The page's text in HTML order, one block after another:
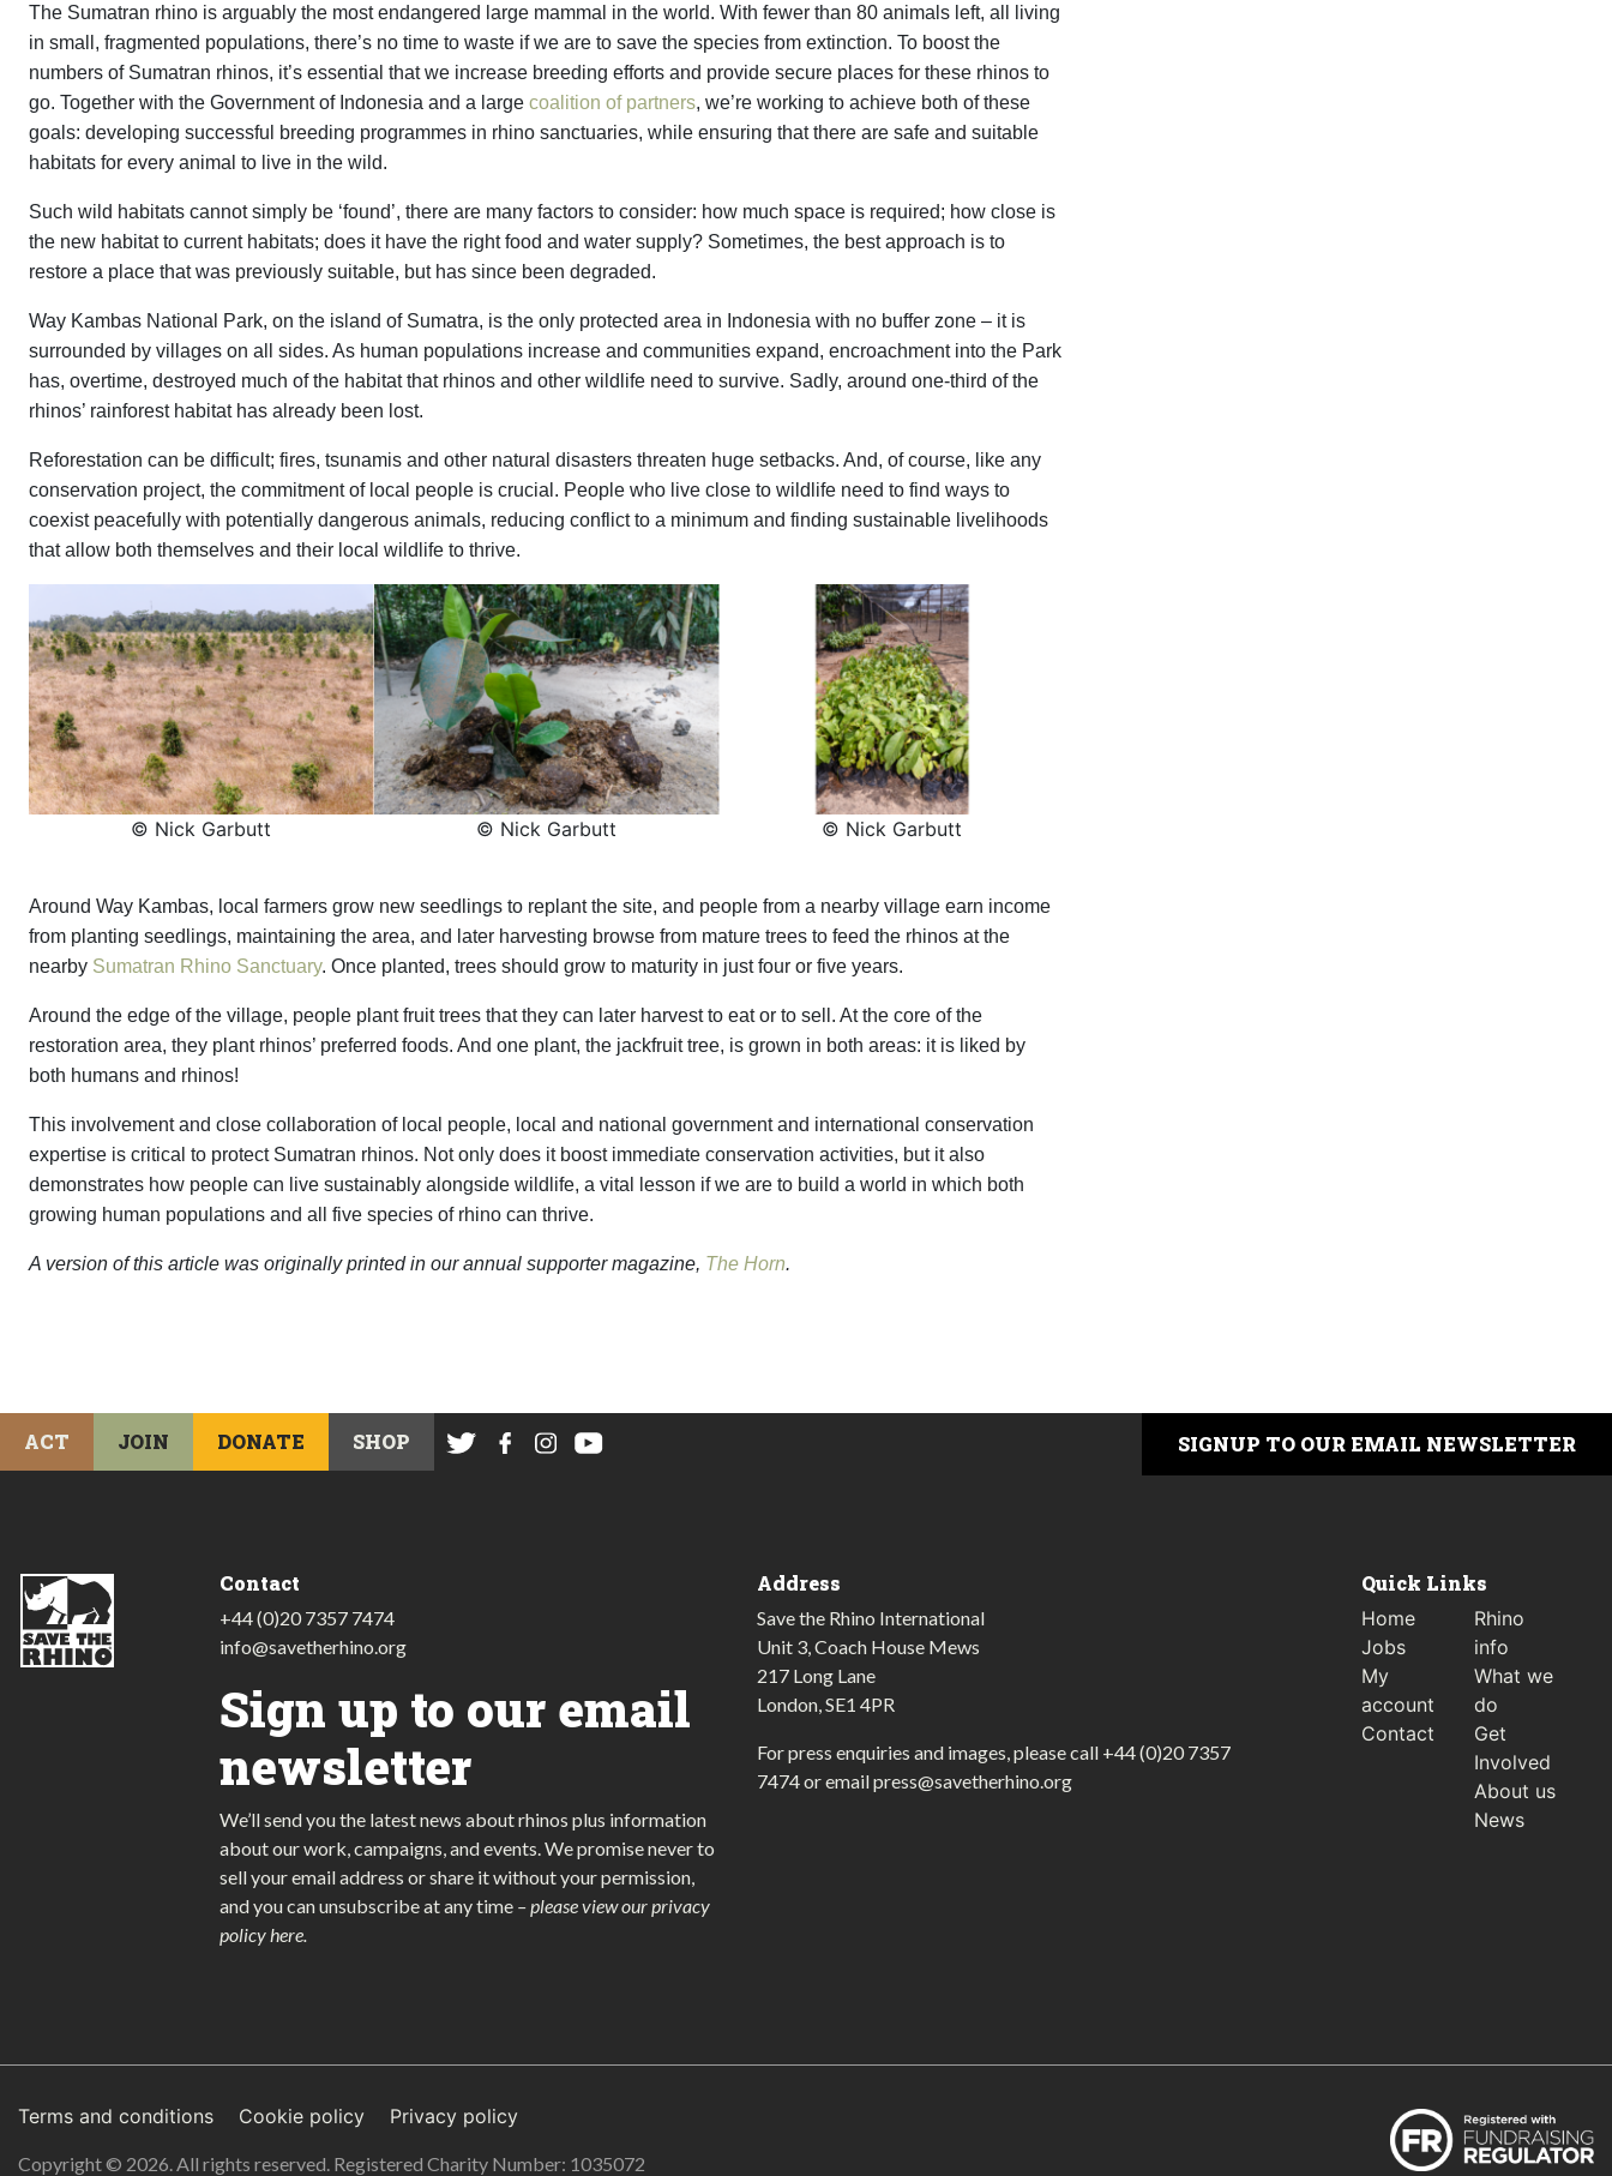
The Sumatran rhino is arguably the most endangered large mammal in the world. With fewer than 80 animals left, all living
in small, fragmented populations, there’s no time to waste if we are to save the species from extinction. To boost the
numbers of Sumatran rhinos, it’s essential that we increase breeding efforts and provide secure places for these rhinos to
go. Together with the Government of Indonesia and a large coalition of partners, we’re working to achieve both of these
goals: developing successful breeding programmes in rhino sanctuaries, while ensuring that there are safe and suitable
habitats for every animal to live in the wild.
Such wild habitats cannot simply be ‘found’, there are many factors to consider: how much space is required; how close is
the new habitat to current habitats; does it have the right food and water supply? Sometimes, the best approach is to
restore a place that was previously suitable, but has since been degraded.
Way Kambas National Park, on the island of Sumatra, is the only protected area in Indonesia with no buffer zone – it is
surrounded by villages on all sides. As human populations increase and communities expand, encroachment into the Park
has, overtime, destroyed much of the habitat that rhinos and other wildlife need to survive. Sadly, around one-third of the
rhinos’ rainforest habitat has already been lost.
Reforestation can be difficult; fires, tsunamis and other natural disasters threaten huge setbacks. And, of course, like any
conservation project, the commitment of local people is crucial. People who live close to wildlife need to find ways to
coexist peacefully with potentially dangerous animals, reducing conflict to a minimum and finding sustainable livelihoods
that allow both themselves and their local wildlife to thrive.
© Nick Garbutt © Nick Garbutt © Nick Garbutt
Around Way Kambas, local farmers grow new seedlings to replant the site, and people from a nearby village earn income
from planting seedlings, maintaining the area, and later harvesting browse from mature trees to feed the rhinos at the
nearby Sumatran Rhino Sanctuary. Once planted, trees should grow to maturity in just four or five years.
Around the edge of the village, people plant fruit trees that they can later harvest to eat or to sell. At the core of the
restoration area, they plant rhinos’ preferred foods. And one plant, the jackfruit tree, is grown in both areas: it is liked by
both humans and rhinos!
This involvement and close collaboration of local people, local and national government and international conservation
expertise is critical to protect Sumatran rhinos. Not only does it boost immediate conservation activities, but it also
demonstrates how people can live sustainably alongside wildlife, a vital lesson if we are to build a world in which both
growing human populations and all five species of rhino can thrive.
A version of this article was originally printed in our annual supporter magazine, The Horn.
ACT JOIN DONATE SHOP SIGNUP TO OUR EMAIL NEWSLETTER
Contact
+44 (0)20 7357 7474
info@savetherhino.org
Sign up to our email
newsletter
We’ll send you the latest news about rhinos plus information
about our work, campaigns, and events. We promise never to
sell your email address or share it without your permission,
and you can unsubscribe at any time – please view our privacy
policy here
Address
Save the Rhino International
Unit 3, Coach House Mews
217 Long Lane
London, SE1 4PR
For press enquiries and images, please call +44 (0)20 7357
7474or emailpress@savetherhino.org
Quick Links
Home
Jobs
My
account
Contact
Rhino
info
What we
do
Get
Involved
About us
News
Terms and conditions Cookie policy Privacy policy
Copyright © 2026. All rights reserved. Registered Charity Number: 1035072